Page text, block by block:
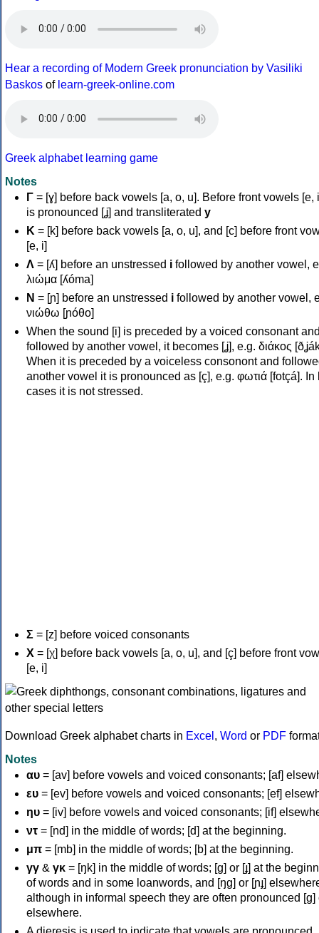
Hear a recording of Modern Greek pronunciation by Vasiliki
Baskos of learn-greek-online.com
Greek alphabet learning game
Notes
Γ = [ɣ] before back vowels [a, o, u]. Before front vowels [e,
is pronounced [ʝ] and transliterated y
Κ = [k] before back vowels [a, o, u], and [c] before front
[e, i]
Λ = [ʎ] before an unstressed i followed by another vowel,
λιώμα [ʎóma]
Ν = [ɲ] before an unstressed i followed by another vowel,
νιώθω [ɲóθo]
When the sound [i] is preceded by a voiced consonant
followed by another vowel, it becomes [ʝ], e.g. διάκος
When it is preceded by a voiceless consonont and
another vowel it is pronounced as [ç], e.g. φωτιά [fotçá]. In
cases it is not stressed.
Σ = [z] before voiced consonants
Χ = [χ] before back vowels [a, o, u], and [ç] before front
[e, i]
Download Greek alphabet charts in Excel , Word or PDF
Notes
αυ = [av] before vowels and voiced consonants; [af]
ευ = [ev] before vowels and voiced consonants; [ef]
ηυ = [iv] before vowels and voiced consonants; [if]
ντ = [nd] in the middle of words; [d] at the beginning.
μπ = [mb] in the middle of words; [b] at the beginning.
γγ & γκ = [ŋk] in the middle of words; [ɡ] or [ɟ] at the
of words and in some loanwords, and [ŋɡ] or [ɲɟ]
although in informal speech they are often pronounced [ɡ]
elsewhere.